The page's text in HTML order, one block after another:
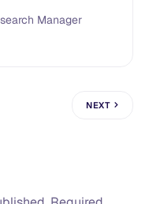
Manager
NEXT